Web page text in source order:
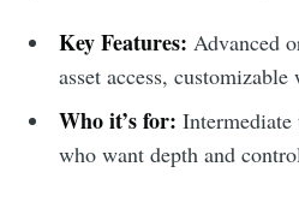
Key Features: Advanced
asset access, customizable
Who it’s for: Intermediate
who want depth and